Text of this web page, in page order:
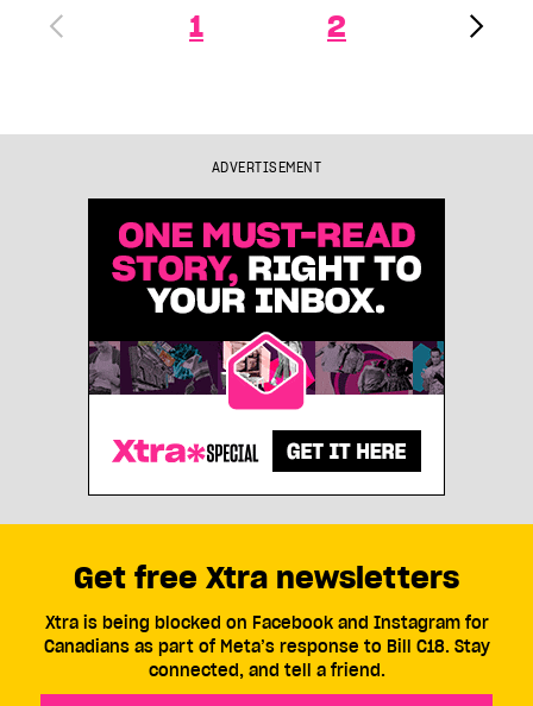
1 2
ADVERTISEMENT
Get free Xtra newsletters
Xtra is being blocked on Facebook and Instagram for
Canadians as part of Meta’s response to Bill C18. Stay
connected, and tell a friend.